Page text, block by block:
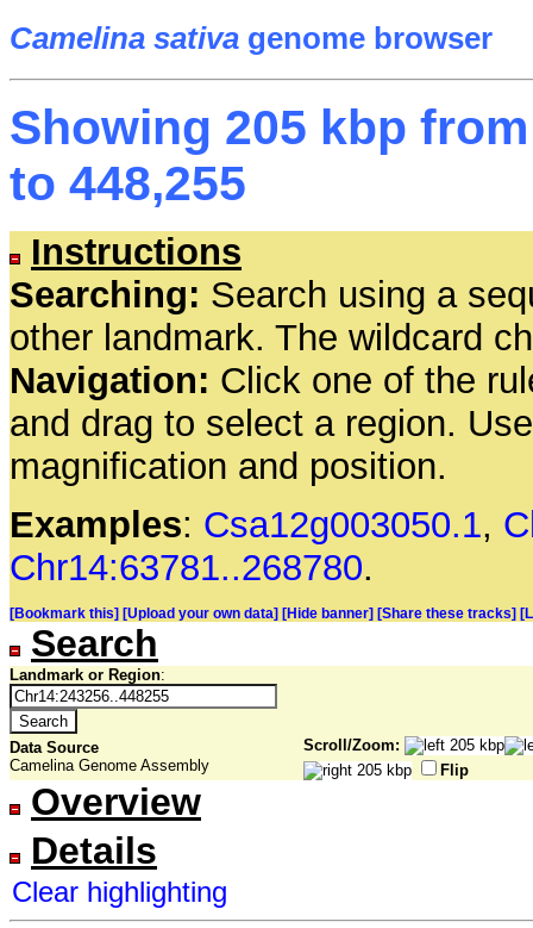
Camelina sativa genome browser
Showing 205 kbp
to 448,255
Instructions
Searching: Search using a
other landmark. The wildcard
Navigation: Click one of the
and drag to select a region.
magnification and position.
Examples: Csa12g003050.1,
Chr14:63781..268780.
[Bookmark this] [Upload your own data] [Hide banner] [Share these tracks]
Search
Landmark or Region:
Data Source
Camelina Genome Assembly
Scroll/Zoom:
Flip
Overview
Details
Clear highlighting